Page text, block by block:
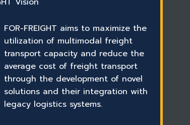
FOR-FREIGHT aims to maximize the
utilization of multimodal freight
transport capacity and reduce the
average cost of freight transport
through the development of novel
solutions and their integration with
legacy logistics systems.